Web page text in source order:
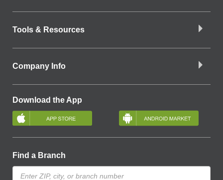
Tools & Resources
Company Info
Download the App
Find a Branch